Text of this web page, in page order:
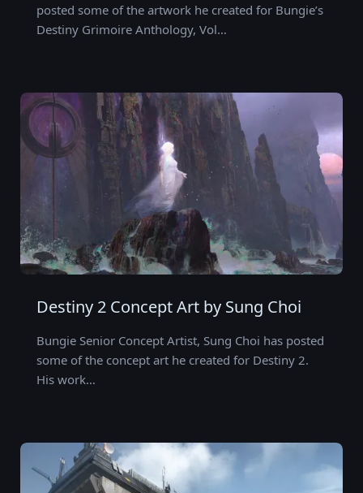
posted some of the artwork he created for Bungie’s
Destiny Grimoire Anthology, Vol…
Destiny 2 Concept Art by Sung Choi
Bungie Senior Concept Artist, Sung Choi has posted
some of the concept art he created for Destiny 2.
His work…